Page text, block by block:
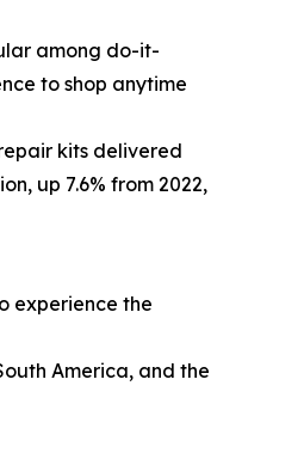
among do-it-
to shop anytime
kits delivered
up 7.6% from 2022,
experience the
America, and the